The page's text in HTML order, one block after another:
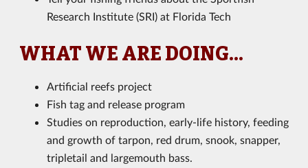
Research Institute (SRI) at Florida Tech
WHAT WE ARE DOING...
Artificial reefs project
Fish tag and release program
Studies on reproduction, early-life history, feeding
and growth of tarpon, red drum, snook, snapper,
tripletail and largemouth bass.